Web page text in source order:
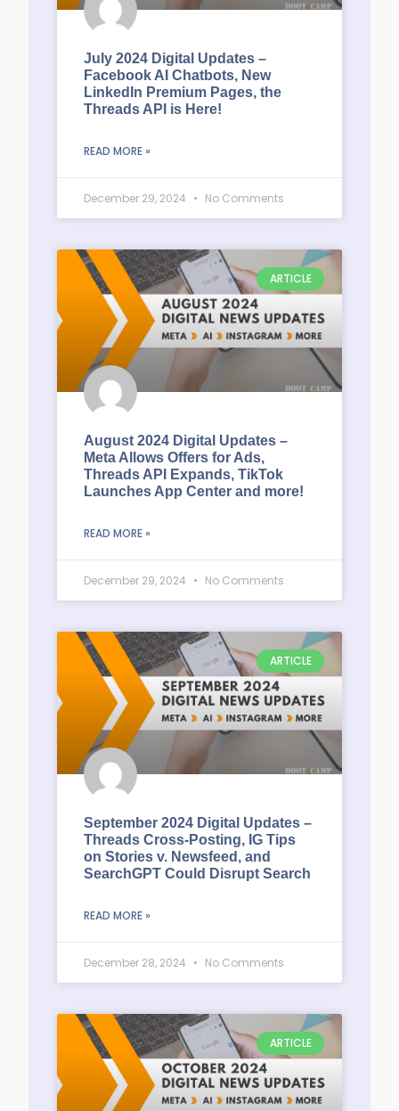
July 2024 Digital Updates –
Facebook AI Chatbots, New
LinkedIn Premium Pages, the
Threads API is Here!
READ MORE »
December 29, 2024 No Comments
ARTICLE
August 2024 Digital Updates –
Meta Allows Offers for Ads,
Threads API Expands, TikTok
Launches App Center and more!
READ MORE »
December 29, 2024 No Comments
ARTICLE
September 2024 Digital Updates –
Threads Cross-Posting, IG Tips
on Stories v. Newsfeed, and
SearchGPT Could Disrupt Search
READ MORE »
December 28, 2024 No Comments
ARTICLE